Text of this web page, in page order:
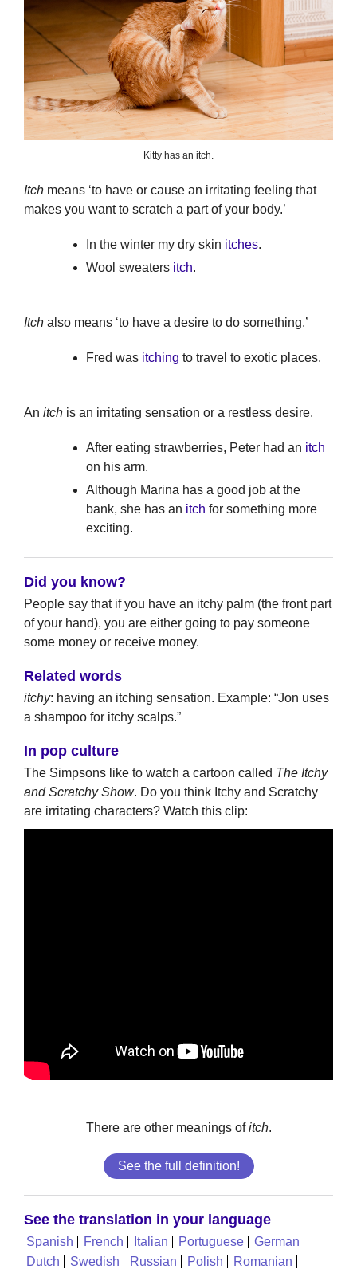
Kitty has an itch.
Itch means ‘to have or cause an irritating feeling that
makes you want to scratch a part of your body.’
In the winter my dry skin itches.
Wool sweaters itch.
Itch also means ‘to have a desire to do something.’
Fred was itching to travel to exotic places.
An itch is an irritating sensation or a restless desire.
After eating strawberries, Peter had an itch
on his arm.
Although Marina has a good job at the
bank, she has an itch for something more
exciting.
Did you know?
People say that if you have an itchy palm (the front part
of your hand), you are either going to pay someone
some money or receive money.
Related words
itchy: having an itching sensation. Example: “Jon uses
a shampoo for itchy scalps.”
In pop culture
The Simpsons like to watch a cartoon called The Itchy
and Scratchy Show. Do you think Itchy and Scratchy
are irritating characters? Watch this clip:
There are other meanings ofitch.
See the full definition!
See the translation in your language
Spanish French Italian Portuguese
German
Dutch
Swedish Russian Polish
Romanian